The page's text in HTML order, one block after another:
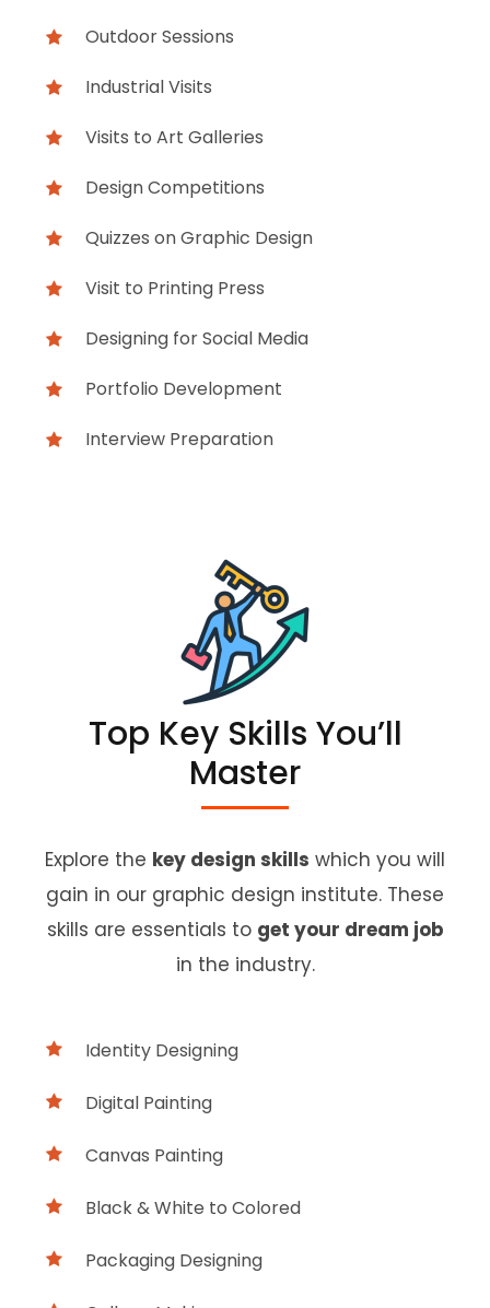
Outdoor Sessions
Industrial Visits
Visits to Art Galleries
Design Competitions
Quizzes on Graphic Design
Visit to Printing Press
Designing for Social Media
Portfolio Development
Interview Preparation
Top Key Skills You’ll
Master
Explore the key design skills which you will
gain in our graphic design institute. These
skills are essentials to get your dream job
in the industry.
Identity Designing
Digital Painting
Canvas Painting
Black & White to Colored
Packaging Designing